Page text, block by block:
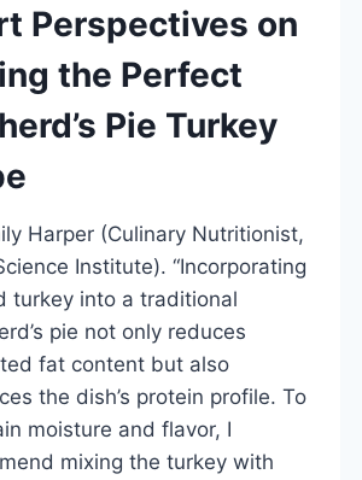
Perspectives on
the Perfect
Pie Turkey
Harper (Culinary Nutritionist,
Institute). “Incorporating
turkey into a traditional
pie not only reduces
fat content but also
the dish’s protein profile. To
moisture and flavor, I
mixing the turkey with